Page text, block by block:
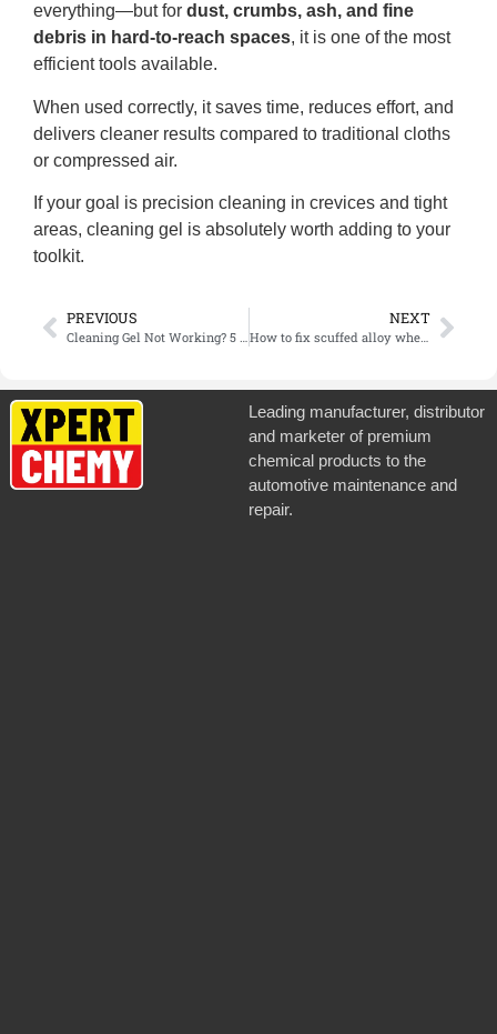
everything—but for dust, crumbs, ash, and fine
debris in hard-to-reach spaces, it is one of the most
efficient tools available.
When used correctly, it saves time, reduces effort, and
delivers cleaner results compared to traditional cloths
or compressed air.
If your goal is precision cleaning in crevices and tight
areas, cleaning gel is absolutely worth adding to your
toolkit.
PREVIOUS
Cleaning Gel Not Working? 5 Mistakes You Might Be Making
NEXT
How to fix scuffed alloy wheels?
Leading manufacturer, distributor
and marketer of premium
chemical products to the
automotive maintenance and
repair.